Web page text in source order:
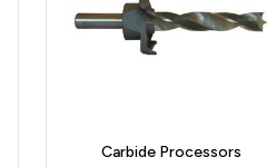
Carbide Processors